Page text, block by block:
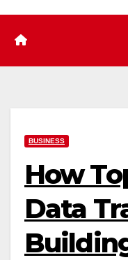
BUSINESS
How
Data